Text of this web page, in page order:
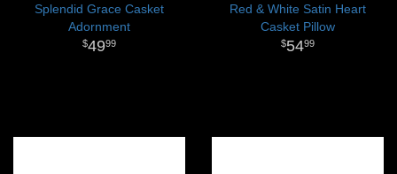
Splendid Grace Casket
Adornment
4999
Red & White Satin Heart
Casket Pillow
5499